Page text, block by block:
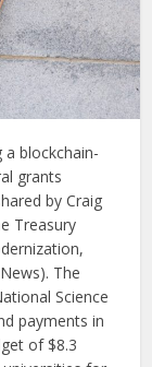
a blockchain-
grants
by Craig
Treasury
The
Science
payments in
of $8.3